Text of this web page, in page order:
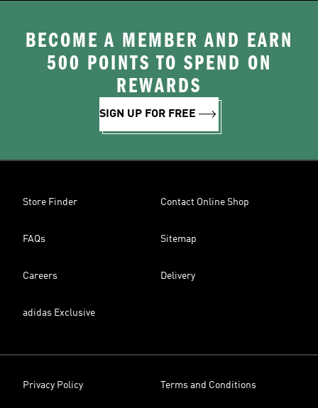
BECOME A MEMBER AND EARN
500 POINTS TO SPEND ON
REWARDS
SIGN UP FOR FREE
Store Finder Contact Online Shop
FAQs Sitemap
Careers Delivery
adidas Exclusive
Privacy Policy Terms and Conditions